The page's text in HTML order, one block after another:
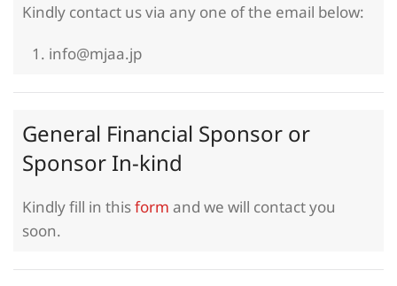
Kindly contact us via any one of the email below:
info@mjaa.jp
General Financial Sponsor or
Sponsor In-kind
Kindly fill in thisform and we will contact you
soon.